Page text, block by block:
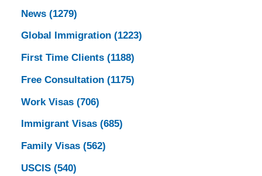
News (1279)
Global Immigration (1223)
First Time Clients (1188)
Free Consultation (1175)
Work Visas (706)
Immigrant Visas (685)
Family Visas (562)
USCIS (540)